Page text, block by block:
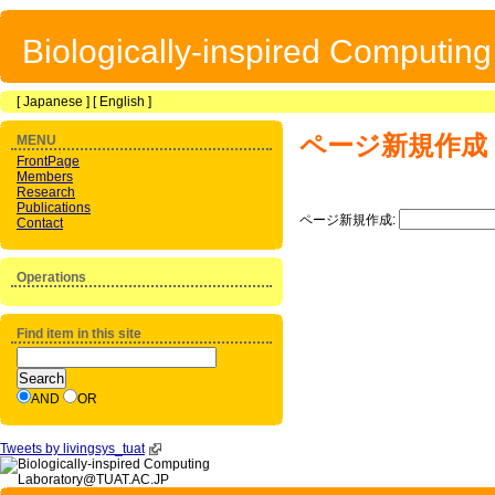
Biologically-inspired
[Japanese ] [ English ]
ページ新規作成
ページ新規作成:
MENU
FrontPage
Members
Research
Publications
Contact
Operations
Find item in this site
AND OR
Tweets by livingsys_tuat